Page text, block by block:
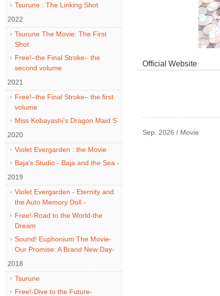
Tsurune : The Linking Shot
2022
Tsurune The Movie: The First
Shot
Free!–the Final Stroke– the
second volume
2021
Free!–the Final Stroke– the first
volume
Miss Kobayashi's Dragon Maid S
2020
Violet Evergarden : the Movie
Baja's Studio - Baja and the Sea -
2019
Violet Evergarden - Eternity and
the Auto Memory Doll -
Free!-Road to the World-the
Dream
Sound! Euphonium The Movie-
Our Promise: A Brand New Day-
2018
Tsurune
Free!-Dive to the Future-
Official Website
Sep. 2026 / Movie